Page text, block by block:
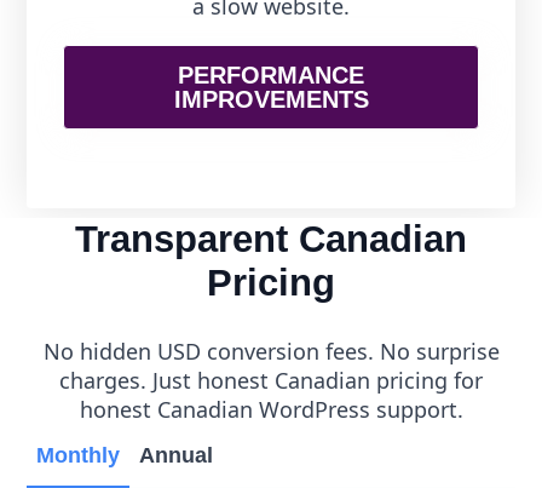
PERFORMANCE
IMPROVEMENTS
Transparent Canadian
Pricing
No hidden USD conversion fees. No surprise
charges. Just honest Canadian pricing for
honest Canadian WordPress support.
Monthly Annual